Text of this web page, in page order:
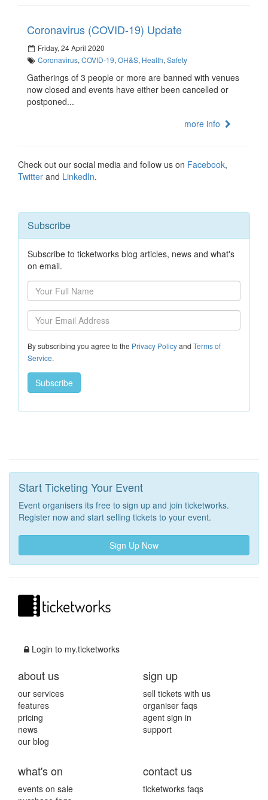
Coronavirus (COVID-19) Update
Friday, 24 April 2020
Coronavirus,COVID-19,OH&S, Health,Safety
Gatherings of 3 people or more are banned with venues
now closed and events have either been cancelled or
postponed...
more info
Check out our social media and follow us on Facebook,
Twitter and LinkedIn.
Subscribe
Subscribe to ticketworks blog articles, news and what's
on email.
By subscribing you agree to the Privacy Policyand Terms of
Service.
Start Ticketing Your Event
Event organisers its free to sign up and join ticketworks.
Register now and start selling tickets to your event.
Sign Up Now
Login to my.ticketworks
about us
our services
features
pricing
news
our blog
sign up
sell tickets with us
organiser faqs
agent sign in
support
what's on
events on sale
contact us
ticketworks faqs